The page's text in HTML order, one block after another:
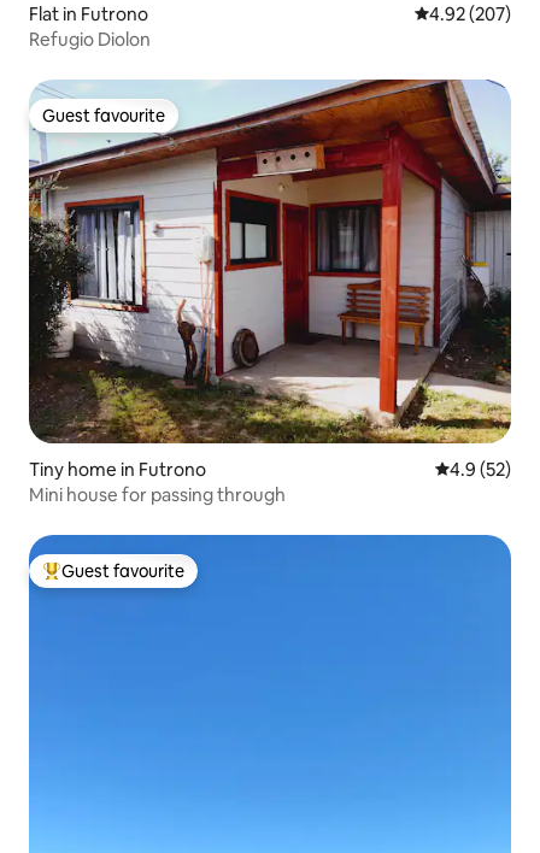
Flat in Futrono 4.92 out of 5
4.92 (207)
Refugio Diolon
Guest favourite
Guest favourite
Tiny home in Futrono 4.9 out of 5
4.9 (52)
Mini house for passing through
Top guest favourite
Guest favourite